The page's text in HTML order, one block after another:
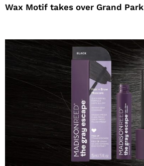
Wax Motif takes over Grand Park